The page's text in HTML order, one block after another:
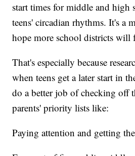
start times for middle and high
teens' circadian rhythms. It's a
hope more school districts will
That's especially because
when teens get a later start in
do a better job of checking off
parents' priority lists like:
Paying attention and getting